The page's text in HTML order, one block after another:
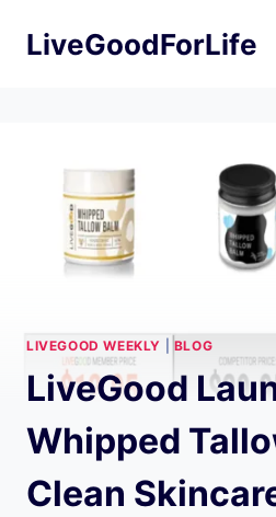
LiveGoodForLife
LIVEGOOD WEEKLY BLOG
LiveGood
Whipped
Clean